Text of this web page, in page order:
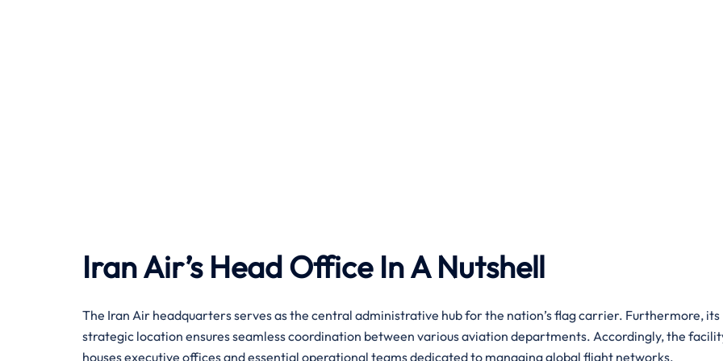
Iran Air’s Head Office In A Nutshell
The Iran Air headquarters serves as the central administrative hub for the nation’s flag carrier. Furthermore, its
strategic location ensures seamless coordination between various aviation departments. Accordingly, the
houses executive offices and essential operational teams dedicated to managing global flight networks.